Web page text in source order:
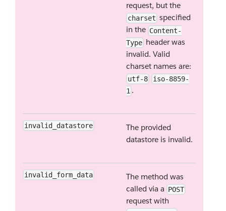
request, but the
charset specified
in the Content-
Type header was
invalid. Valid
charset names are:
utf-8
iso-8859-
1 .
invalid_datastore
The provided
datastore is invalid.
invalid_form_data
The method was
called via a POST
request with